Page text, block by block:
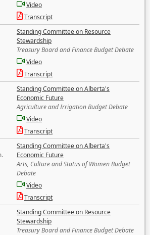
Video
Transcript
Standing Committee on Resource
Stewardship
Treasury Board and Finance Budget Debate
Video
Transcript
Standing Committee on Alberta's
Economic Future
Agriculture and Irrigation Budget Debate
Video
Transcript
Standing Committee on Alberta's
Economic Future
Arts, Culture and Status of Women Budget
Debate
Video
Transcript
Standing Committee on Resource
Stewardship
Treasury Board and Finance Budget Debate